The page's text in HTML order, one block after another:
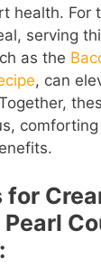
health. For
serving
as the
, can
for